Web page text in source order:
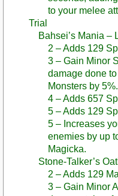
to your melee
Trial
Bahsei’s Mania –
2 – Adds 129
3 – Gain Minor
damage done
Monsters by 5%.
4 – Adds 657
5 – Adds 129
5 – Increases
enemies by up
Magicka.
Stone-Talker’s
2 – Adds 129
3 – Gain Minor